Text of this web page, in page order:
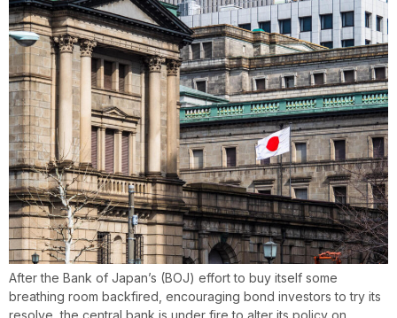
After the Bank of Japan’s (BOJ) effort to buy itself some
breathing room backfired, encouraging bond investors to try its
resolve, the central bank is under fire to alter its policy on